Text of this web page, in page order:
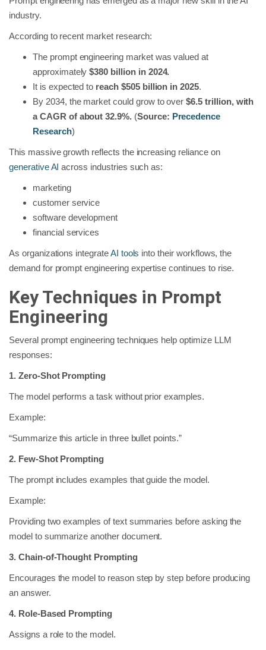
industry.
According to recent market research:
The prompt engineering market was valued at
approximately$380 billion in 2024.
It is expected to reach $505 billion in 2025.
By 2034, the market could grow to over$6.5 trillion, with
a CAGR of about 32.9%. (Source: Precedence
Research)
This massive growth reflects the increasing reliance on
generative AI across industries such as:
marketing
customer service
software development
financial services
As organizations integrateAI tools into their workflows, the
demand for prompt engineering expertise continues to rise.
Key Techniques in Prompt
Engineering
Several prompt engineering techniques help optimize LLM
responses:
1. Zero-Shot Prompting
The model performs a task without prior examples.
Example:
“Summarize this article in three bullet points.”
2. Few-Shot Prompting
The prompt includes examples that guide the model.
Example:
Providing two examples of text summaries before asking the
model to summarize another document.
3. Chain-of-Thought Prompting
Encourages the model to reason step by step before producing
an answer.
4. Role-Based Prompting
Assigns a role to the model.